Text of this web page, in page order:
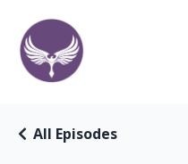
All Episodes